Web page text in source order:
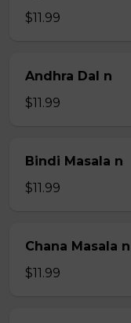
$11.99
Andhra Dal n
$11.99
Bindi Masala n
$11.99
Chana Masala n
$11.99